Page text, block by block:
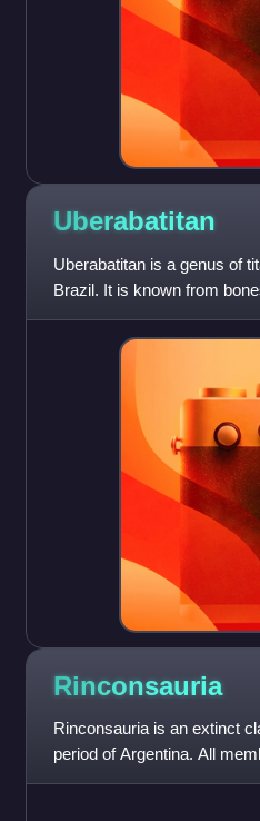
Uberabatitan
Uberabatitan is a genus of
Brazil. It is known from
limb bones. These foss
Rinconsauria
Rinconsauria is an extinct
period of Argentina. All
titanosaurs, at less